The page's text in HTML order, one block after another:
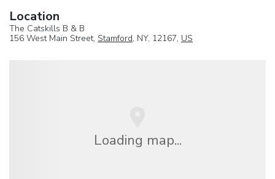
Location
The Catskills B & B
156 West Main Street, Stamford, NY, 12167, US
Loading map...